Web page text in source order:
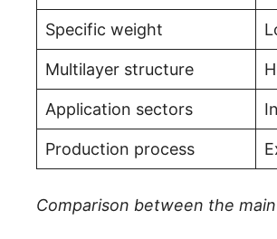
Specific weight
Multilayer structure
Application sectors
Production process
Comparison between the